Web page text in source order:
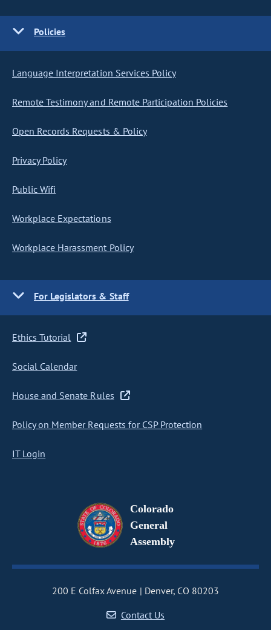
Policies
Language Interpretation Services Policy
Remote Testimony and Remote Participation Policies
Open Records Requests & Policy
Privacy Policy
Public Wifi
Workplace Expectations
Workplace Harassment Policy
For Legislators & Staff
Ethics Tutorial
Social Calendar
House and Senate Rules
Policy on Member Requests for CSP Protection
IT Login
Colorado
General
Assembly
200 E Colfax Avenue
Denver, CO 80203
Contact Us